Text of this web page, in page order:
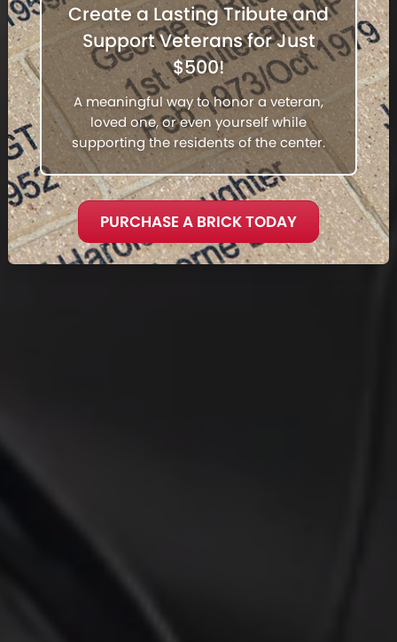
Create a Lasting Tribute and
Support Veterans for Just
$500!
A meaningful way to honor a veteran,
loved one, or even yourself while
supporting the residents of the center.
PURCHASE A BRICK TODAY